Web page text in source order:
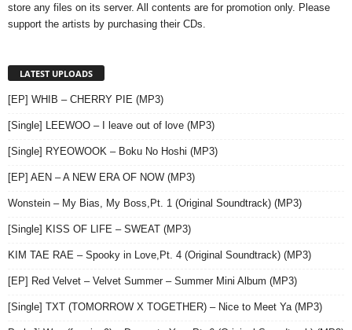
store any files on its server. All contents are for promotion only. Please
support the artists by purchasing their CDs.
LATEST UPLOADS
[EP] WHIB – CHERRY PIE (MP3)
[Single] LEEWOO – I leave out of love (MP3)
[Single] RYEOWOOK – Boku No Hoshi (MP3)
[EP] AEN – A NEW ERA OF NOW (MP3)
Wonstein – My Bias, My Boss,Pt. 1 (Original Soundtrack) (MP3)
[Single] KISS OF LIFE – SWEAT (MP3)
KIM TAE RAE – Spooky in Love,Pt. 4 (Original Soundtrack) (MP3)
[EP] Red Velvet – Velvet Summer – Summer Mini Album (MP3)
[Single] TXT (TOMORROW X TOGETHER) – Nice to Meet Ya (MP3)